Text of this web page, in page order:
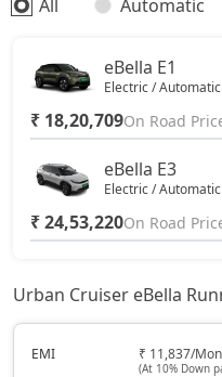
All Automatic
eBella E1
Electric / Automatic
₹ 18,20,709On Road
eBella E3
Electric / Automatic
₹ 24,53,220On Road
Urban Cruiser eBella
EMI ₹ 11,837/
(At 10% Down